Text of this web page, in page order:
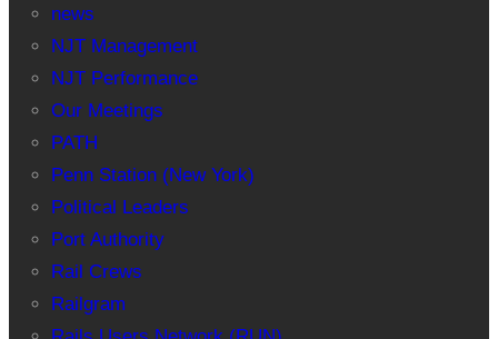
news
NJT Management
NJT Performance
Our Meetings
PATH
Penn Station (New York)
Political Leaders
Port Authority
Rail Crews
Railgram